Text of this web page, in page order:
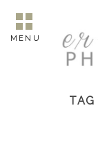
MENU